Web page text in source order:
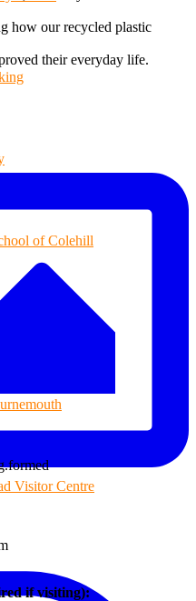
of Colehill
Park
Visitor Centre
how our recycled plastic
their everyday life.
if visiting):